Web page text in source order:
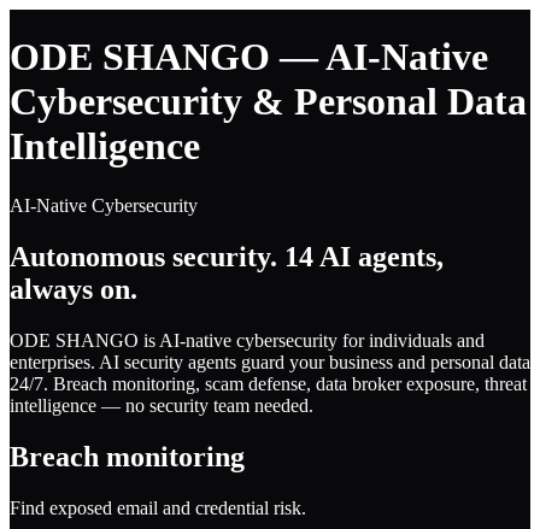
ODE SHANGO — AI-Native
Cybersecurity & Personal Data
Intelligence
AI-Native Cybersecurity
Autonomous security. 14 AI agents,
always on.
ODE SHANGO is AI-native cybersecurity for individuals and
enterprises. AI security agents guard your business and personal data
24/7. Breach monitoring, scam defense, data broker exposure, threat
intelligence — no security team needed.
Breach monitoring
Find exposed email and credential risk.